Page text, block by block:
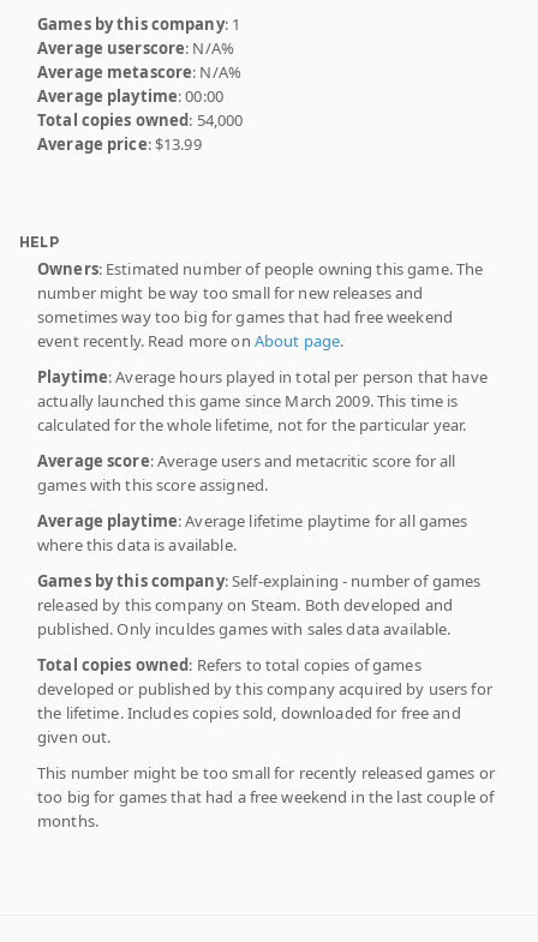
Games by this company: 1
Average userscore: N/A%
Average metascore: N/A%
Average playtime: 00:00
Total copies owned: 54,000
Average price: $13.99
HELP
Owners: Estimated number of people owning this game. The
number might be way too small for new releases and
sometimes way too big for games that had free weekend
event recently. Read more on About page.
Playtime: Average hours played in total per person that have
actually launched this game since March 2009. This time is
calculated for the whole lifetime, not for the particular year.
Average score: Average users and metacritic score for all
games with this score assigned.
Average playtime: Average lifetime playtime for all games
where this data is available.
Games by this company: Self-explaining - number of games
released by this company on Steam. Both developed and
published. Only inculdes games with sales data available.
Total copies owned: Refers to total copies of games
developed or published by this company acquired by users for
the lifetime. Includes copies sold, downloaded for free and
given out.
This number might be too small for recently released games or
too big for games that had a free weekend in the last couple of
months.